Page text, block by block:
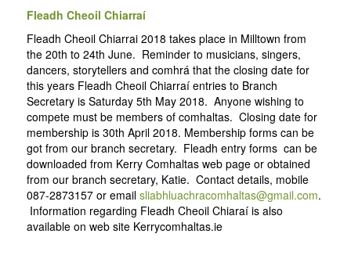
Fleadh Cheoil Chiarraí
Fleadh Cheoil Chiarrai 2018 takes place in Milltown from
the 20th to 24th June. Reminder to musicians, singers,
dancers, storytellers and comhrá that the closing date for
this years Fleadh Cheoil Chiarraí entries to Branch
Secretary is Saturday 5th May 2018. Anyone wishing to
compete must be members of comhaltas. Closing date for
membership is 30th April 2018. Membership forms can be
got from our branch secretary. Fleadh entry forms can be
downloaded from Kerry Comhaltas web page or obtained
from our branch secretary, Katie. Contact details, mobile
087-2873157 or email sliabhluachracomhaltas@gmail.com.
Information regarding Fleadh Cheoil Chiaraí is also
available on web site Kerrycomhaltas.ie